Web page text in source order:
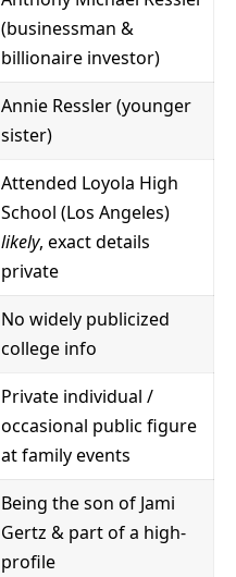
(businessman &
billionaire investor)
Annie Ressler (younger
sister)
Attended Loyola High
School (Los Angeles)
likely, exact details
private
No widely publicized
college info
Private individual /
occasional public figure
at family events
Being the son of Jami
Gertz & part of a high-
profile